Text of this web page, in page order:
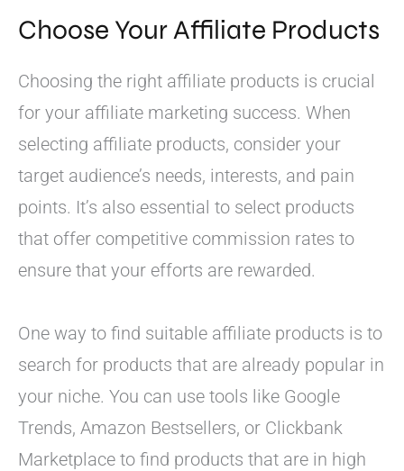
Choose Your Affiliate Products
Choosing the right affiliate products is crucial
for your affiliate marketing success. When
selecting affiliate products, consider your
target audience’s needs, interests, and pain
points. It’s also essential to select products
that offer competitive commission rates to
ensure that your efforts are rewarded.
One way to find suitable affiliate products is to
search for products that are already popular in
your niche. You can use tools like Google
Trends, Amazon Bestsellers, or Clickbank
Marketplace to find products that are in high